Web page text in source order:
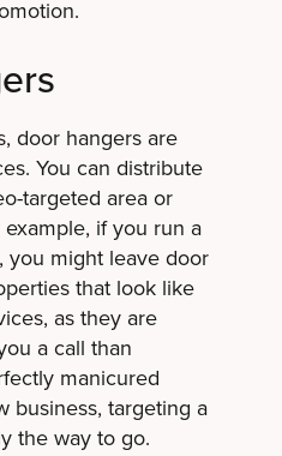
door hangers are
You can distribute
targeted area or
if you run a
you might leave door
that look like
as they are
a call than
manicured
business, targeting a
the way to go.